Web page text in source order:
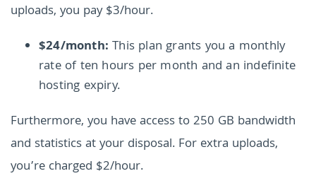
uploads, you pay $3/hour.
$24/month: This plan grants you a monthly
rate of ten hours per month and an indefinite
hosting expiry.
Furthermore, you have access to 250 GB bandwidth
and statistics at your disposal. For extra uploads,
you’re charged $2/hour.